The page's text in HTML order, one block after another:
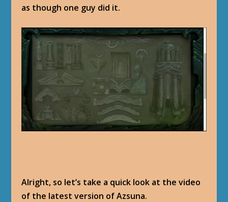
as though one guy did it.
Alright, so let’s take a quick look at the video
of the latest version of Azsuna.